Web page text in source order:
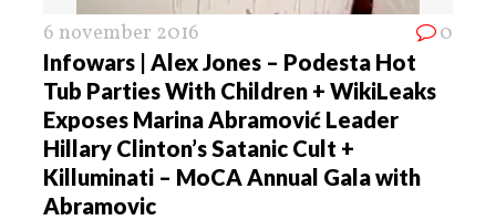
6 november 2016 0
Infowars | Alex Jones – Podesta Hot
Tub Parties With Children + WikiLeaks
Exposes Marina Abramović Leader
Hillary Clinton’s Satanic Cult +
Killuminati – MoCA Annual Gala with
Abramovic